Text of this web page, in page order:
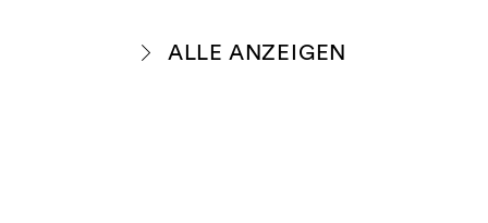
ALLE ANZEIGEN